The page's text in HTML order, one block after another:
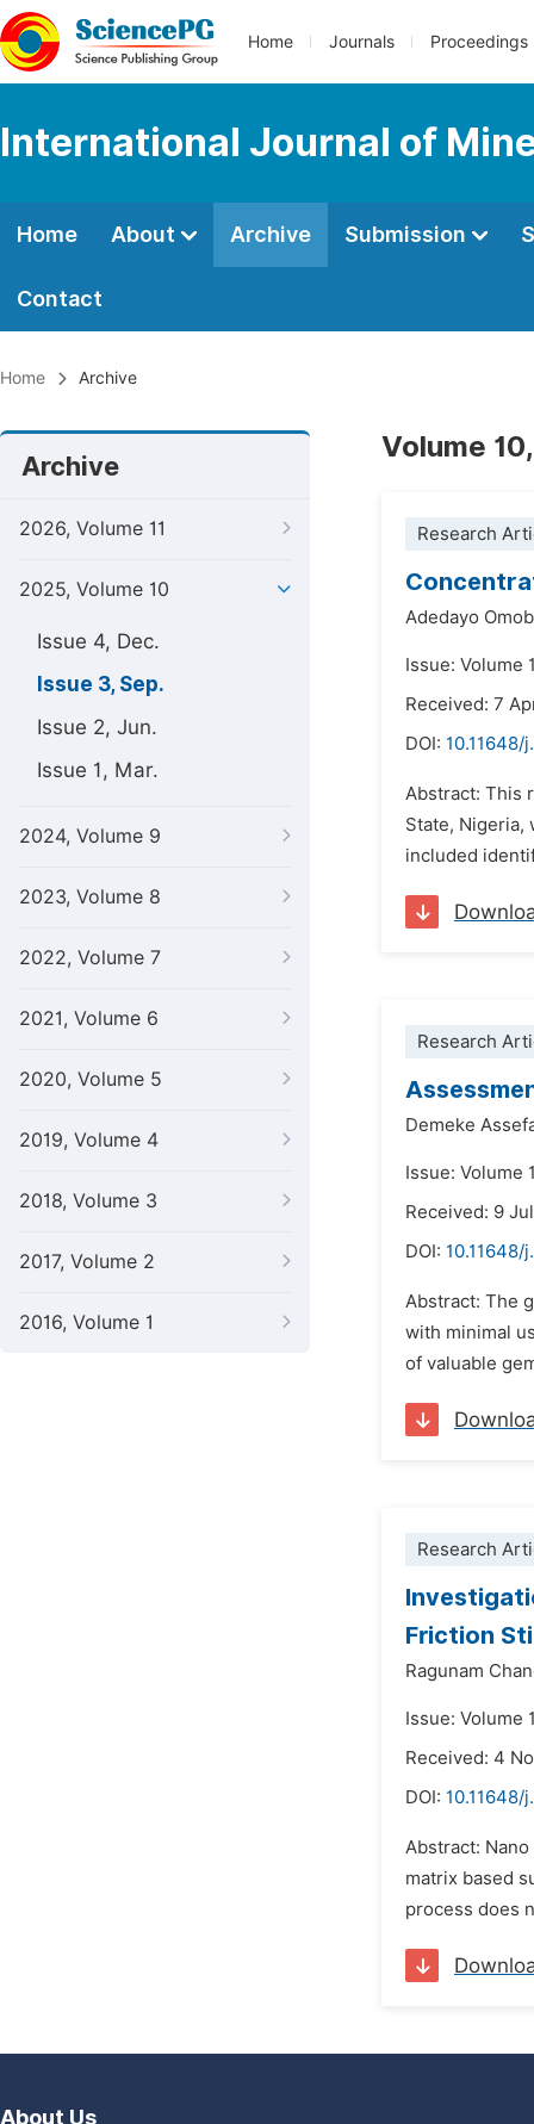
Home Journals Proceedings
International Journal of
Home About Archive Submission
Contact
Home Archive
Archive
2026, Volume 11
2025, Volume 10
Issue 4, Dec.
Issue 3, Sep.
Issue 2, Jun.
Issue 1, Mar.
2024, Volume 9
2023, Volume 8
2022, Volume 7
2021, Volume 6
2020, Volume 5
2019, Volume 4
2018, Volume 3
2017, Volume 2
2016, Volume 1
Volume
Research
Adedayo
Issue: Volume
Received: 7
DOI: 10.11648/
Abstract: This
State,
included
Research
Demeke
Issue: Volume
Received: 9
DOI: 10.11648/
Abstract: The
with minimal
of valuable
Research
Friction
Ragunam
Issue: Volume
Received: 4
DOI: 10.11648/
Abstract:
matrix based
process does
About Us